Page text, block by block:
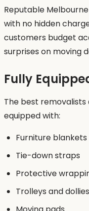
Reputable
with no hidden
customers budget
surprises on moving
Fully
The best
equipped with:
Furniture blankets
Tie-down straps
Protective
Trolleys and dollies